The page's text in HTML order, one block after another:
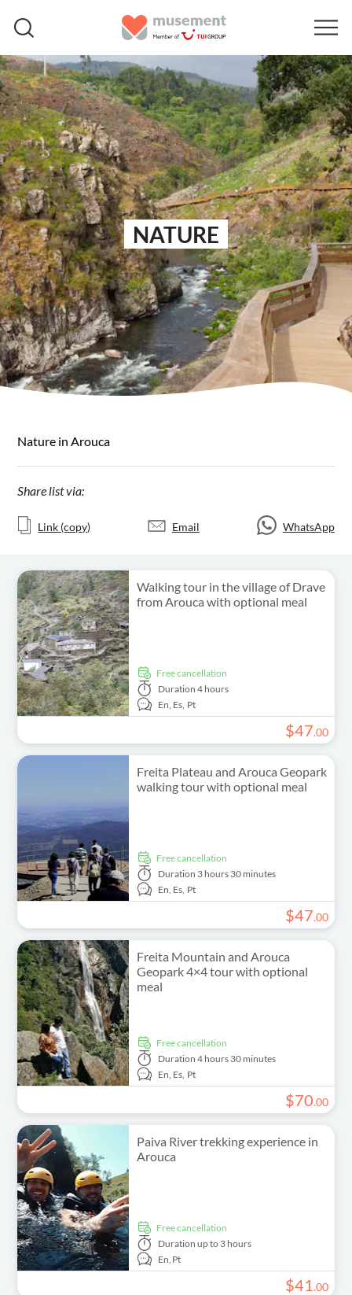
NATURE
Nature in Arouca
Share list via:
Link (copy) Email WhatsApp
Walking tour in the village of Drave
from Arouca with optional meal
free cancellation
Duration 4 hours
En, Es, Pt
$47.00
Freita Plateau and Arouca Geopark
walking tour with optional meal
free cancellation
Duration 3 hours 30 minutes
En, Es, Pt
$47.00
Freita Mountain and Arouca
Geopark 4×4 tour with optional
meal
free cancellation
Duration 4 hours 30 minutes
En, Es, Pt
$70.00
Paiva River trekking experience in
Arouca
free cancellation
Duration up to 3 hours
En, Pt
$41.00